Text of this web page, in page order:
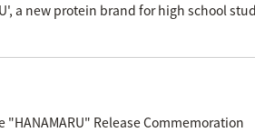
a new protein brand for high school
"HANAMARU" Release Commemoration